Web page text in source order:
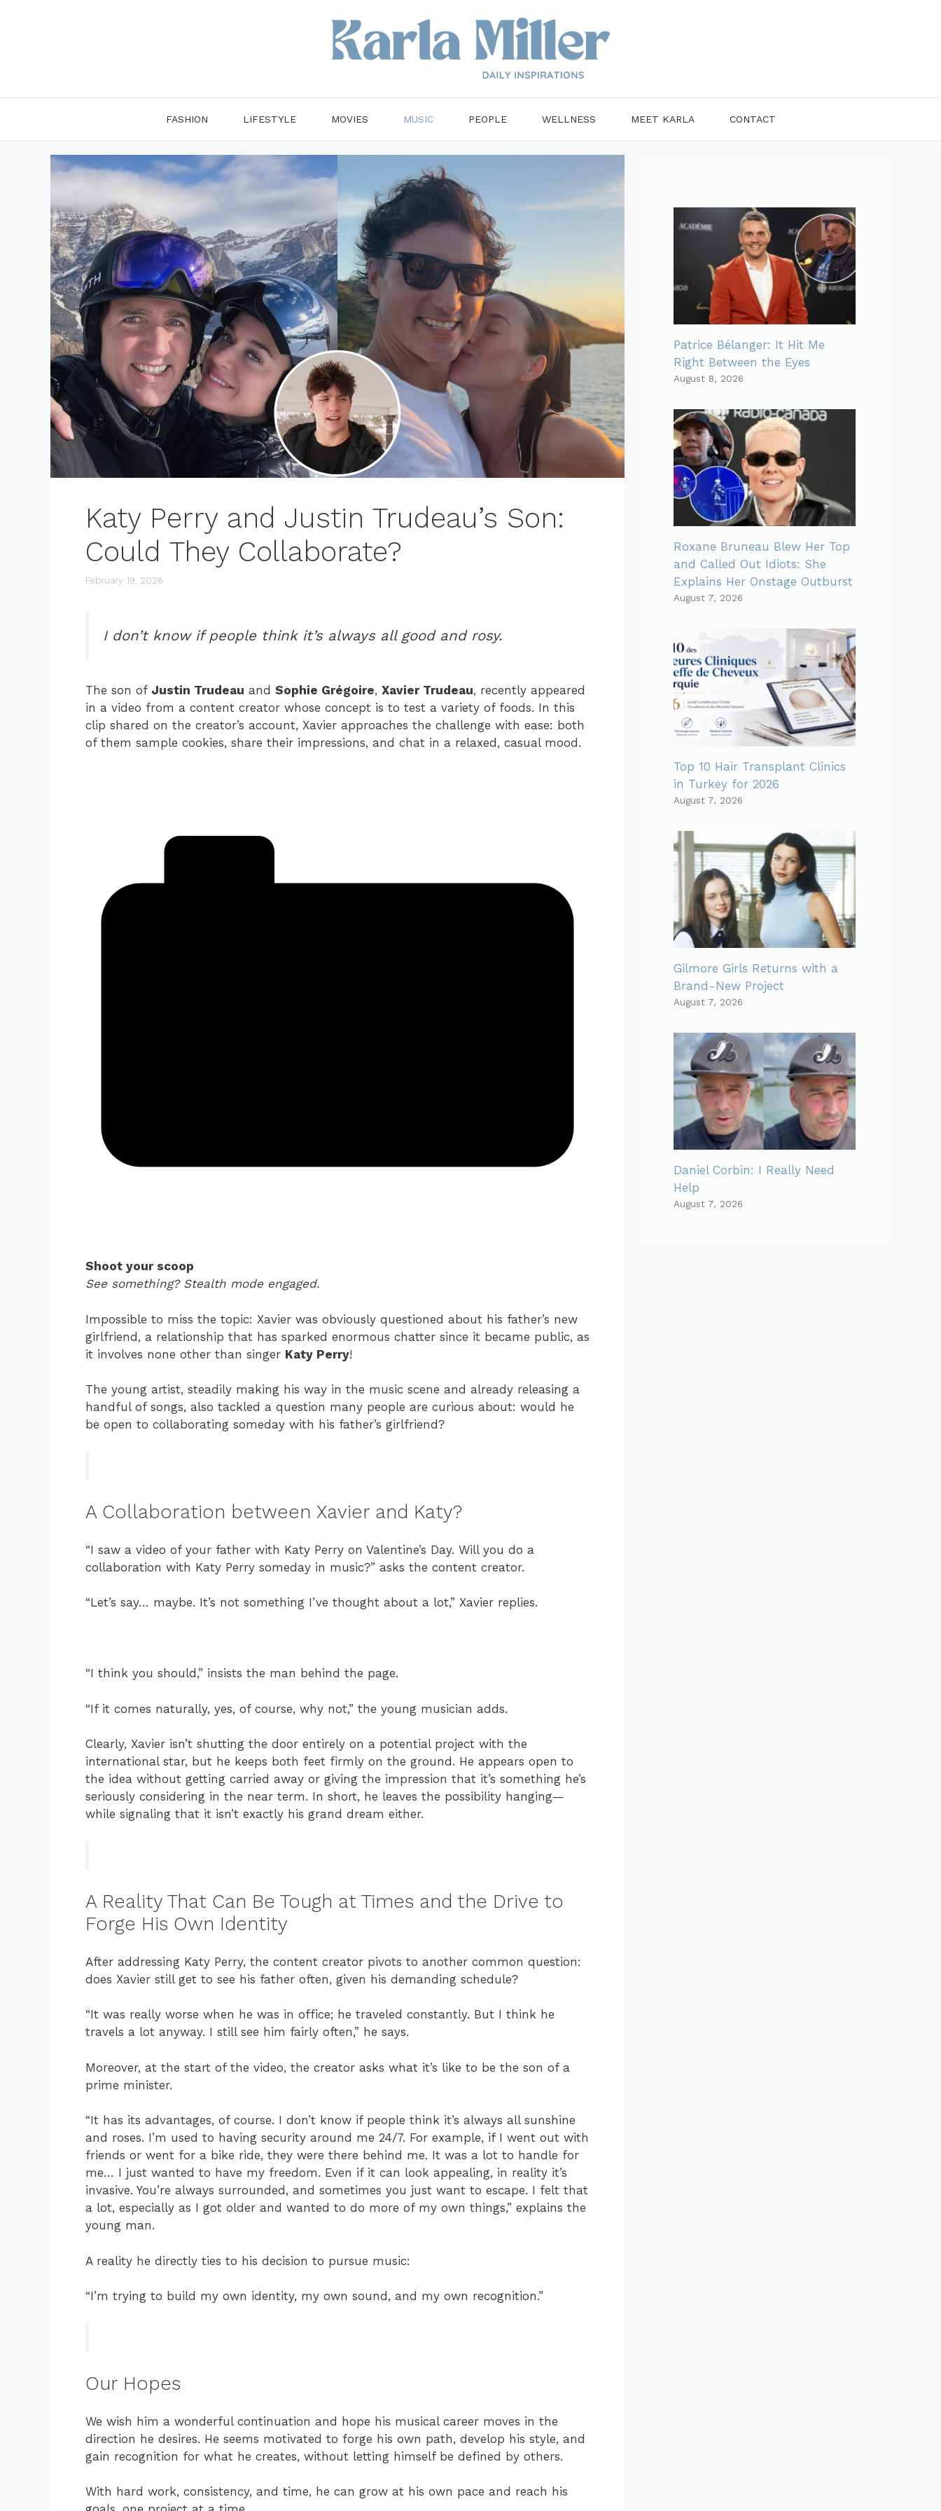
FASHION LIFESTYLE MOVIES MUSIC PEOPLE WELLNESS MEET KARLA CONTACT
Katy Perry and Justin Trudeau’s Son:
Could They Collaborate?
February 19, 2026
I don’t know if people think it’s always all good and rosy.
The son of Justin Trudeau and Sophie Grégoire, Xavier Trudeau, recently appeared
in a video from a content creator whose concept is to test a variety of foods. In this
clip shared on the creator’s account, Xavier approaches the challenge with ease: both
of them sample cookies, share their impressions, and chat in a relaxed, casual mood.
Shoot your scoop
See something? Stealth mode engaged.
Impossible to miss the topic: Xavier was obviously questioned about his father’s new
girlfriend, a relationship that has sparked enormous chatter since it became public, as
it involves none other than singer Katy Perry!
The young artist, steadily making his way in the music scene and already releasing a
handful of songs, also tackled a question many people are curious about: would he
be open to collaborating someday with his father’s girlfriend?
A Collaboration between Xavier and Katy?
“I saw a video of your father with Katy Perry on Valentine’s Day. Will you do a
collaboration with Katy Perry someday in music?” asks the content creator.
“Let’s say… maybe. It’s not something I’ve thought about a lot,” Xavier replies.
“I think you should,” insists the man behind the page.
“If it comes naturally, yes, of course, why not,” the young musician adds.
Clearly, Xavier isn’t shutting the door entirely on a potential project with the
international star, but he keeps both feet firmly on the ground. He appears open to
the idea without getting carried away or giving the impression that it’s something he’s
seriously considering in the near term. In short, he leaves the possibility hanging—
while signaling that it isn’t exactly his grand dream either.
A Reality That Can Be Tough at Times and the Drive to
Forge His Own Identity
After addressing Katy Perry, the content creator pivots to another common question:
does Xavier still get to see his father often, given his demanding schedule?
“It was really worse when he was in office; he traveled constantly. But I think he
travels a lot anyway. I still see him fairly often,” he says.
Moreover, at the start of the video, the creator asks what it’s like to be the son of a
prime minister.
“It has its advantages, of course. I don’t know if people think it’s always all sunshine
and roses. I’m used to having security around me 24/7. For example, if I went out with
friends or went for a bike ride, they were there behind me. It was a lot to handle for
me… I just wanted to have my freedom. Even if it can look appealing, in reality it’s
invasive. You’re always surrounded, and sometimes you just want to escape. I felt that
a lot, especially as I got older and wanted to do more of my own things,” explains the
young man.
A reality he directly ties to his decision to pursue music:
“I’m trying to build my own identity, my own sound, and my own recognition.”
Our Hopes
We wish him a wonderful continuation and hope his musical career moves in the
direction he desires. He seems motivated to forge his own path, develop his style, and
gain recognition for what he creates, without letting himself be defined by others.
With hard work, consistency, and time, he can grow at his own pace and reach his
Patrice Bélanger: It Hit Me
Right Between the Eyes
August 8, 2026
Roxane Bruneau Blew Her Top
and Called Out Idiots: She
Explains Her Onstage Outburst
August 7, 2026
Top 10 Hair Transplant Clinics
in Turkey for 2026
August 7, 2026
Gilmore Girls Returns with a
Brand-New Project
August 7, 2026
Daniel Corbin: I Really Need
Help
August 7, 2026